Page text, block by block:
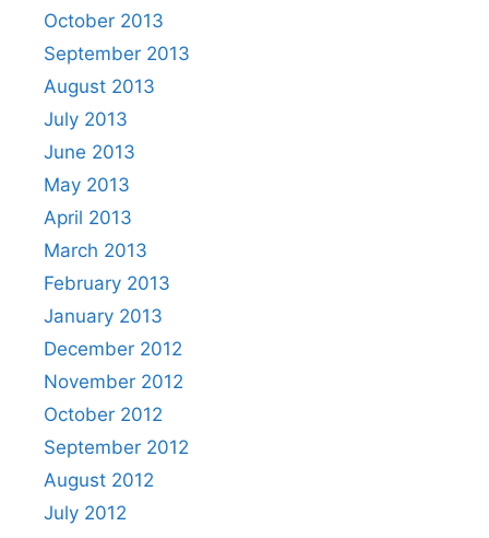
October 2013
September 2013
August 2013
July 2013
June 2013
May 2013
April 2013
March 2013
February 2013
January 2013
December 2012
November 2012
October 2012
September 2012
August 2012
July 2012